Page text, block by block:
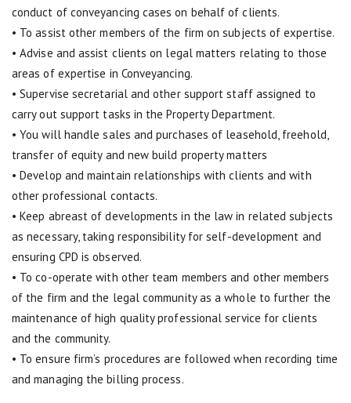
conduct of conveyancing cases on behalf of clients.
• To assist other members of the firm on subjects of expertise.
• Advise and assist clients on legal matters relating to those
areas of expertise in Conveyancing.
• Supervise secretarial and other support staff assigned to
carry out support tasks in the Property Department.
• You will handle sales and purchases of leasehold, freehold,
transfer of equity and new build property matters
• Develop and maintain relationships with clients and with
other professional contacts.
• Keep abreast of developments in the law in related subjects
as necessary, taking responsibility for self-development and
ensuring CPD is observed.
• To co-operate with other team members and other members
of the firm and the legal community as a whole to further the
maintenance of high quality professional service for clients
and the community.
• To ensure firm’s procedures are followed when recording time
and managing the billing process.